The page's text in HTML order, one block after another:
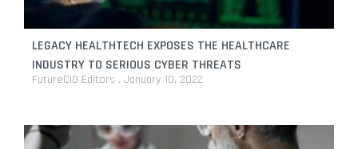
LEGACY HEALTHTECH EXPOSES THE HEALTHCARE
INDUSTRY TO SERIOUS CYBER THREATS
FutureCIO Editors January 10, 2022